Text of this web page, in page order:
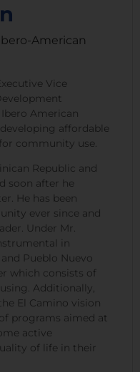
American
Vice
American
affordable
community use.
Republic and
soon after he
He has been
ever since and
Under Mr.
in
Pueblo Nuevo
which consists of
Additionally,
El Camino vision
programs aimed at
active
of life in their